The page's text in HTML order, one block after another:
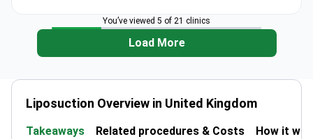
You’ve viewed 5 of 21 clinics
Load More
Liposuction Overview in United Kingdom
Takeaways Related procedures & Costs How it